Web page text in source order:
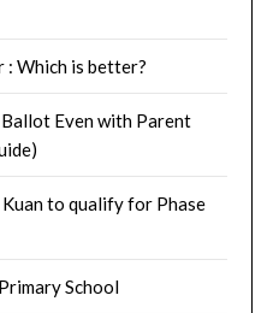
: Which is better?
Even with Parent
to qualify for Phase
School